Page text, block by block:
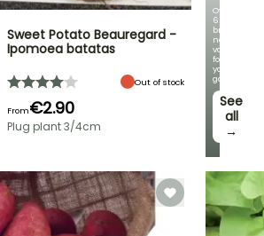
Over
60
brand-
new
varieties
for
your
garden!
See
all
→
Sweet Potato Beauregard -
Ipomoea batatas
Out of stock
From€2.90
Plug plant 3/4cm